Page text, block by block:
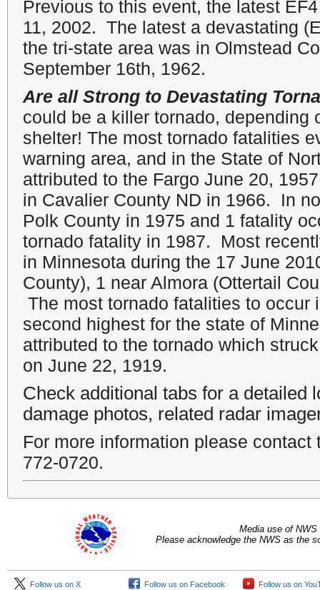
Previous to this event, the latest
11, 2002. The latest a devastating
the tri-state area was in Olmstead
September 16th, 1962.
Are all Strong to Devastating
could be a killer tornado, depending
shelter! The most tornado fatalities
warning area, and in the State of
attributed to the Fargo June 20,
in Cavalier County ND in 1966. In
Polk County in 1975 and 1 fatality
tornado fatality in 1987. Most
in Minnesota during the 17 June
County), 1 near Almora (Ottertail
The most tornado fatalities to occur
second highest for the state of
attributed to the tornado which
on June 22, 1919.
Check additional tabs for a detailed
damage photos, related radar
For more information please
772-0720.
Media use of
Please acknowledge the NWS as the
Follow us on X Follow us on Facebook Follow us on